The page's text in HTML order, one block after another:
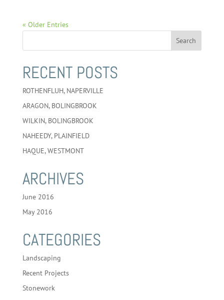
« Older Entries
RECENT POSTS
ROTHENFLUH, NAPERVILLE
ARAGON, BOLINGBROOK
WILKIN, BOLINGBROOK
NAHEEDY, PLAINFIELD
HAQUE, WESTMONT
ARCHIVES
June 2016
May 2016
CATEGORIES
Landscaping
Recent Projects
Stonework